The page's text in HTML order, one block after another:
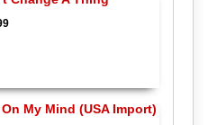
My Mind (USA Import)